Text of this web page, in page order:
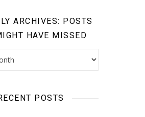
ARCHIVES: POSTS
HAVE MISSED
POSTS